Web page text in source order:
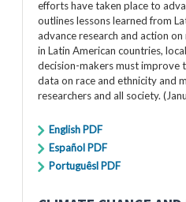
efforts have taken place to
outlines lessons learned from
advance research and action
in Latin American countries,
decision-makers must improve
data on race and ethnicity and
researchers and all society.
English PDF
Español PDF
Portuguêsl PDF